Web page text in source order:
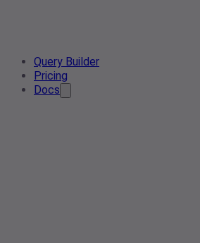
Query Builder
Pricing
Docs